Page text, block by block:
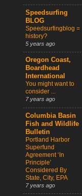
Speedsurfing
BLOG
Speedsurfingblog =
history?
5 years ago
Oregon Coast,
Boardhead
International
You might want to
consider ...
7 years ago
Columbia Basin
Fish and Wildlife
Bulletin
Portland Harbor
Superfund
Agreement ‘In
Principle’
Considered By
State, City, EPA
7 years ago